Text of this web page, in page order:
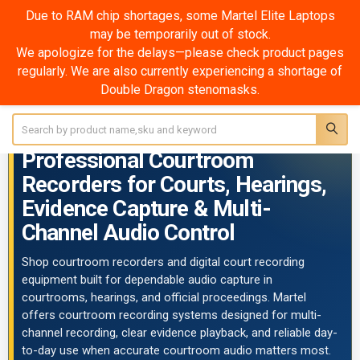
Due to RAM chip shortages, some Martel Elite Laptops
may be temporarily out of stock.
We apologize for the delays—please check product pages
regularly. We are also currently experiencing a shortage of
Double Dragon stenomasks.
Courtroom Recorders
Sidebar
COURTROOM RECORDERS
Professional Courtroom
Recorders for Courts, Hearings,
Evidence Capture & Multi-
Channel Audio Control
Shop courtroom recorders and digital court recording
equipment built for dependable audio capture in
courtrooms, hearings, and official proceedings. Martel
offers courtroom recording systems designed for multi-
channel recording, clear evidence playback, and reliable day-
to-day use when accurate courtroom audio matters most.